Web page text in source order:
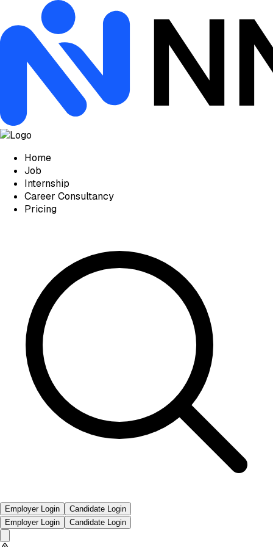
Home
Job
Internship
Career Consultancy
Pricing
Employer Login
Candidate Login
Employer Login
Candidate Login